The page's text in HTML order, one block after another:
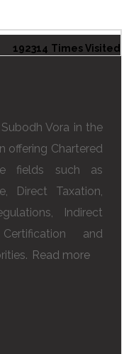
192314 Times Visited
Vora in the
offering Chartered
fields such as
Direct Taxation,
Indirect
and
Read more